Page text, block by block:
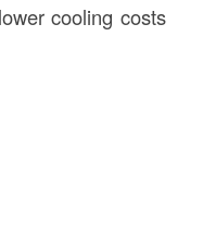
cooling costs